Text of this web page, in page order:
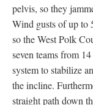
pelvis, so they
Wind gusts of up to
so the West Polk
seven teams from
system to stabilize
the incline.
straight path down